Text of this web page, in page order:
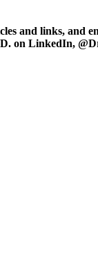
and links, and
on LinkedIn,